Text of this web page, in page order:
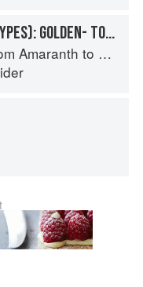
POTATO (SPECIALTY TYPES): GOLDEN- TO TAN-SKINNED POTATOES
to Zucchini